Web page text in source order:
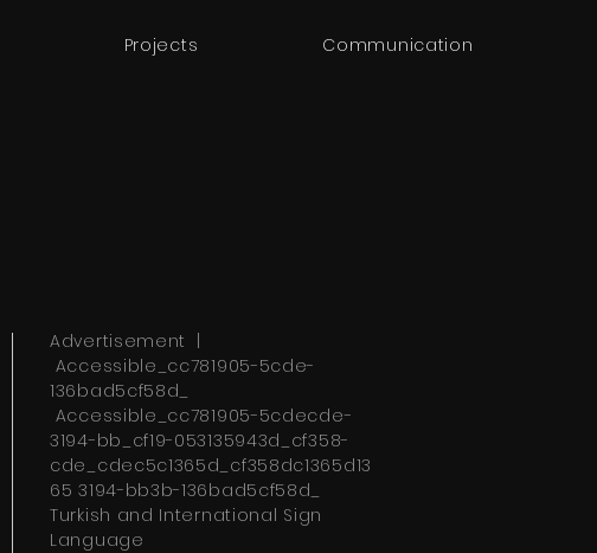
Projects Communication
Advertisement |
Accessible_cc781905-5cde-
136bad5cf58d_
Accessible_cc781905-5cdecde-
3194-bb_cf19-053135943d_cf358-
cde_cdec5c1365d_cf358dc1365d13
65 3194-bb3b-136bad5cf58d_
Turkish and International Sign
Language